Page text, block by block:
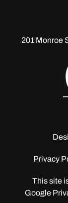
201 Monroe
Privacy
This site
Google